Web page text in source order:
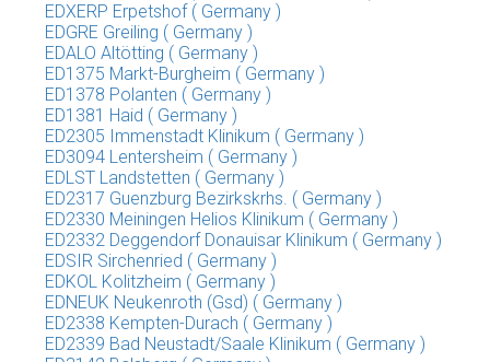
EDXERP Erpetshof ( Germany )
EDGRE Greiling ( Germany )
EDALO Altötting ( Germany )
ED1375 Markt-Burgheim ( Germany )
ED1378 Polanten ( Germany )
ED1381 Haid ( Germany )
ED2305 Immenstadt Klinikum ( Germany )
ED3094 Lentersheim ( Germany )
EDLST Landstetten ( Germany )
ED2317 Guenzburg Bezirkskrhs. ( Germany )
ED2330 Meiningen Helios Klinikum ( Germany )
ED2332 Deggendorf Donauisar Klinikum ( Germany )
EDSIR Sirchenried ( Germany )
EDKOL Kolitzheim ( Germany )
EDNEUK Neukenroth (Gsd) ( Germany )
ED2338 Kempten-Durach ( Germany )
ED2339 Bad Neustadt/Saale Klinikum ( Germany )